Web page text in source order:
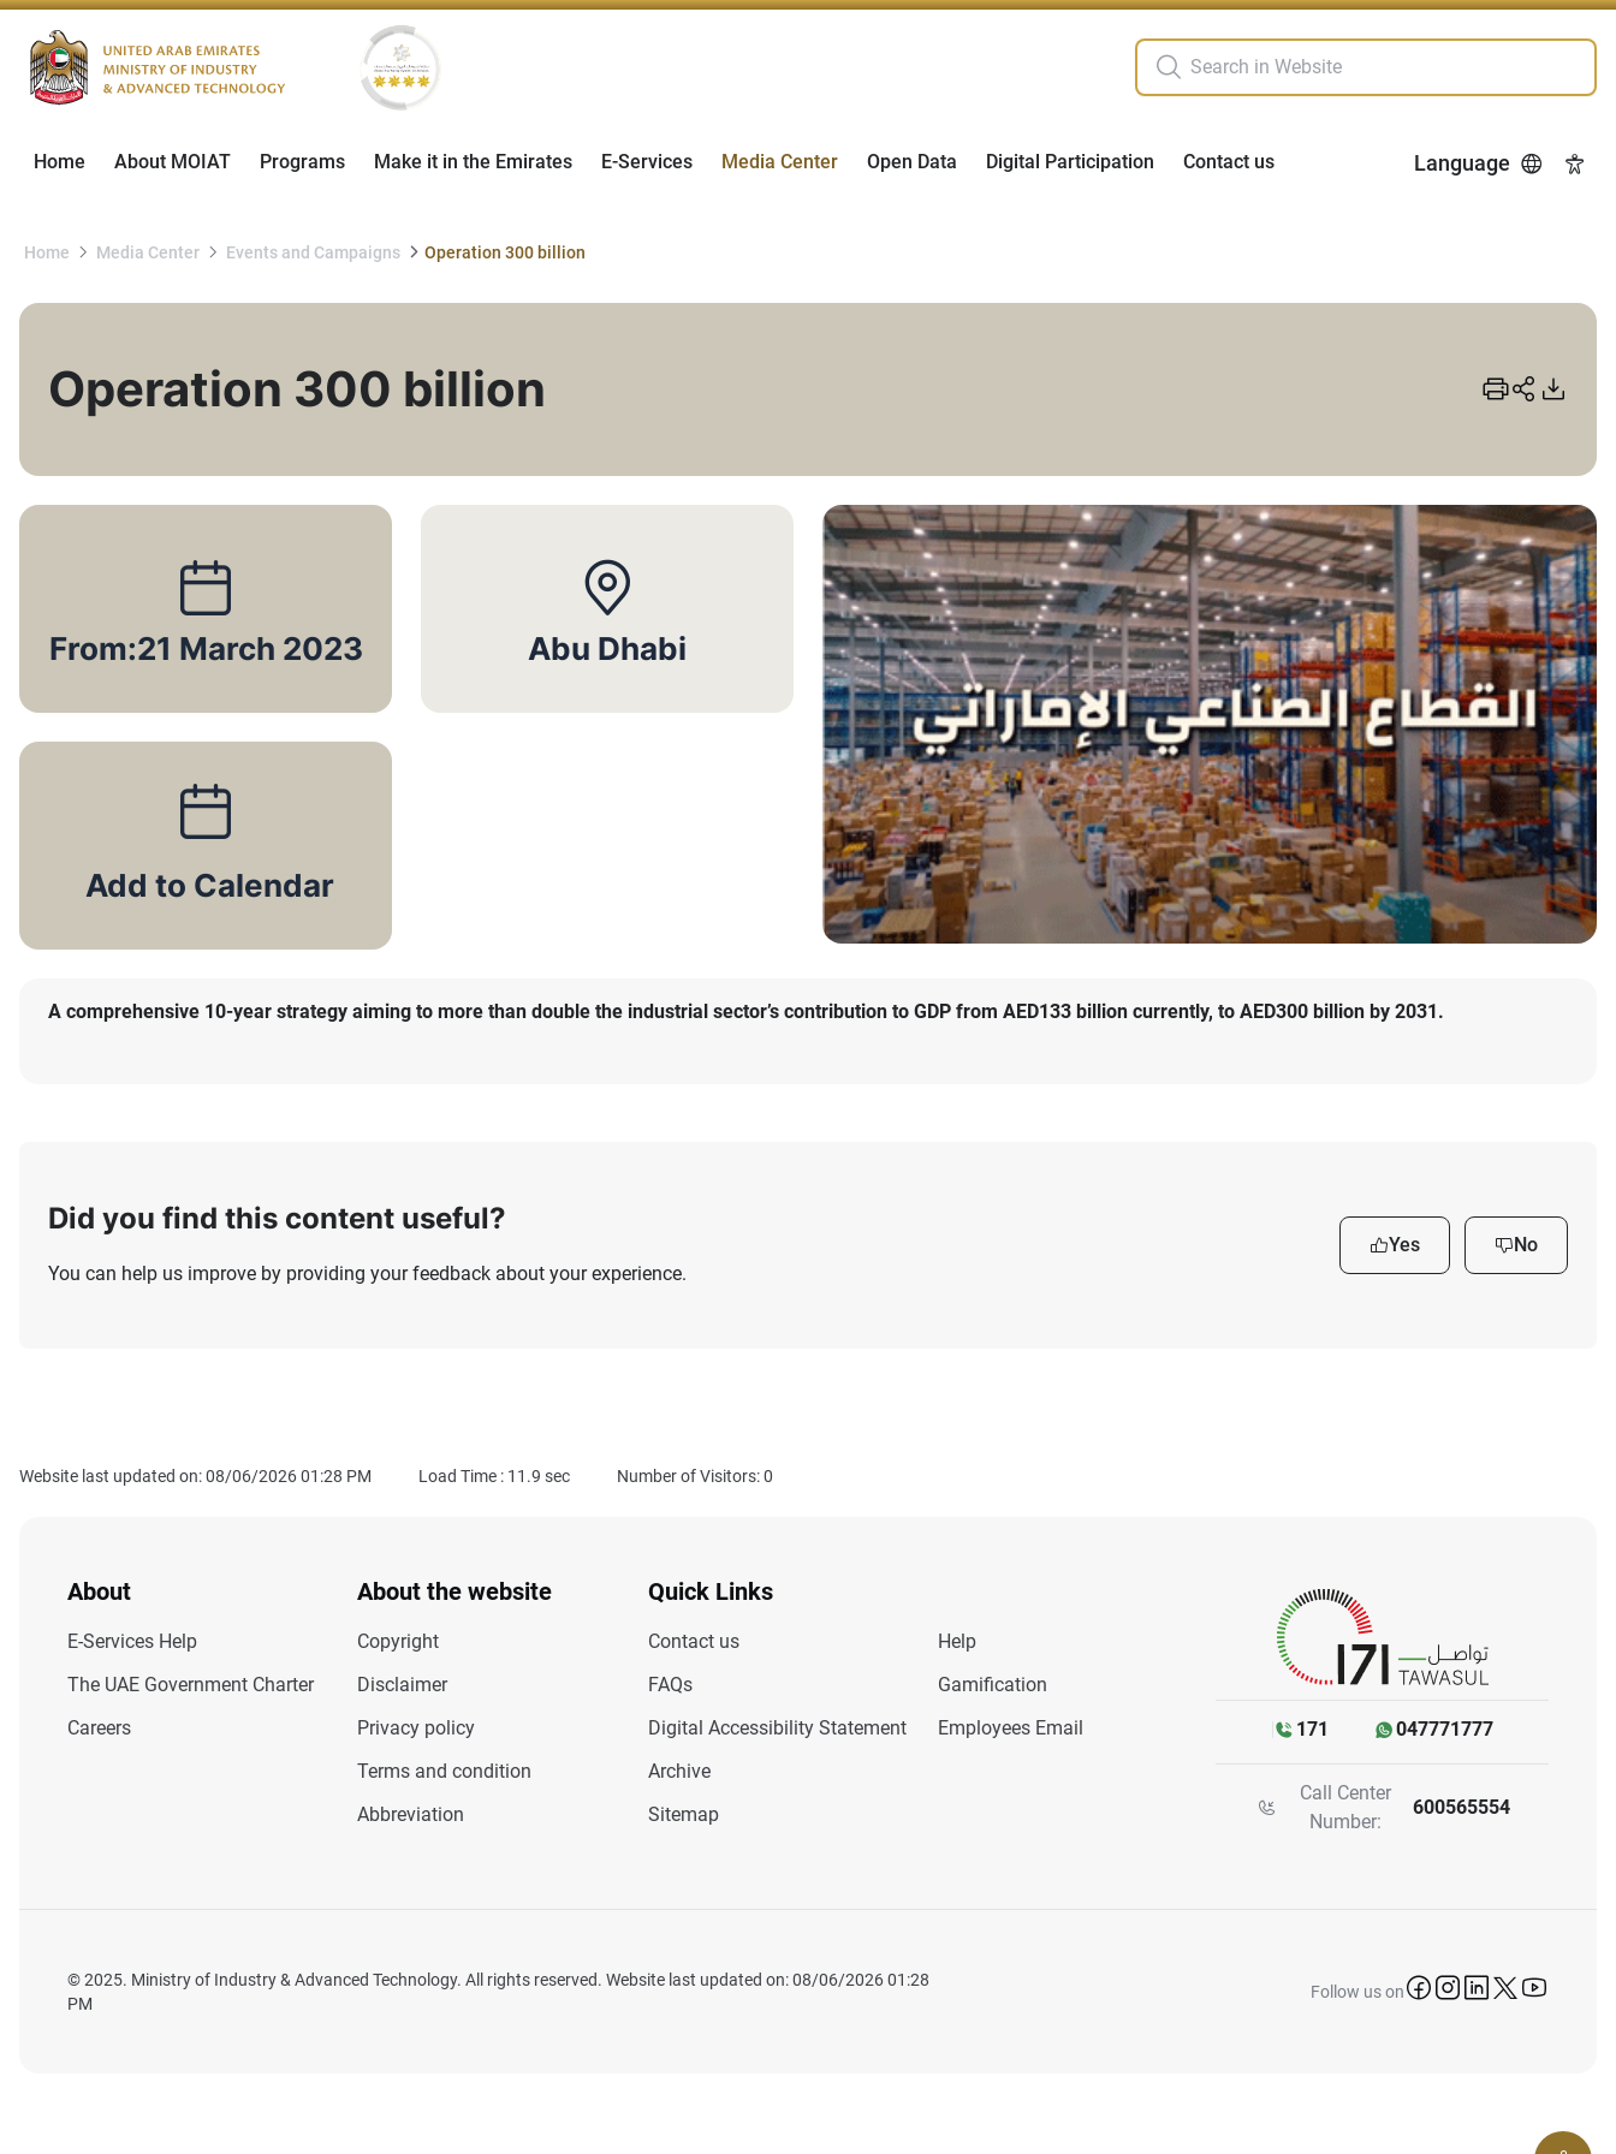
Home About MOIAT Programs Make it in the Emirates E-Services Media Center Open Data Digital Participation Contact us Language
Home Media Center Events and Campaigns Operation 300 billion
Operation 300 billion
From:21 March 2023 Abu Dhabi
A comprehensive 10-year strategy aiming to more than double the industrial sector’s contribution to GDP from AED133 billion currently, to AED300 billion by 2031.
Did you find this content useful?
You can help us improve by providing your feedback about your experience.
Yes No
Website last updated on: 08/06/2026 01:28 PM Load Time : 11.9 sec Number of Visitors: 0
About
E-Services Help
The UAE Government Charter
Careers
About the website
Copyright
Disclaimer
Privacy policy
Terms and condition
Abbreviation
Quick Links
Contact us
FAQs
Digital Accessibility Statement
Archive
Sitemap
Help
Gamification
Employees Email
171 047771777
Call Center
Number:
600565554
© 2025. Ministry of Industry & Advanced Technology. All rights reserved. Website last updated on: 08/06/2026 01:28
PM
Follow us on icon-facebook
icon-instagram
icon-linkedin
icon-twitter